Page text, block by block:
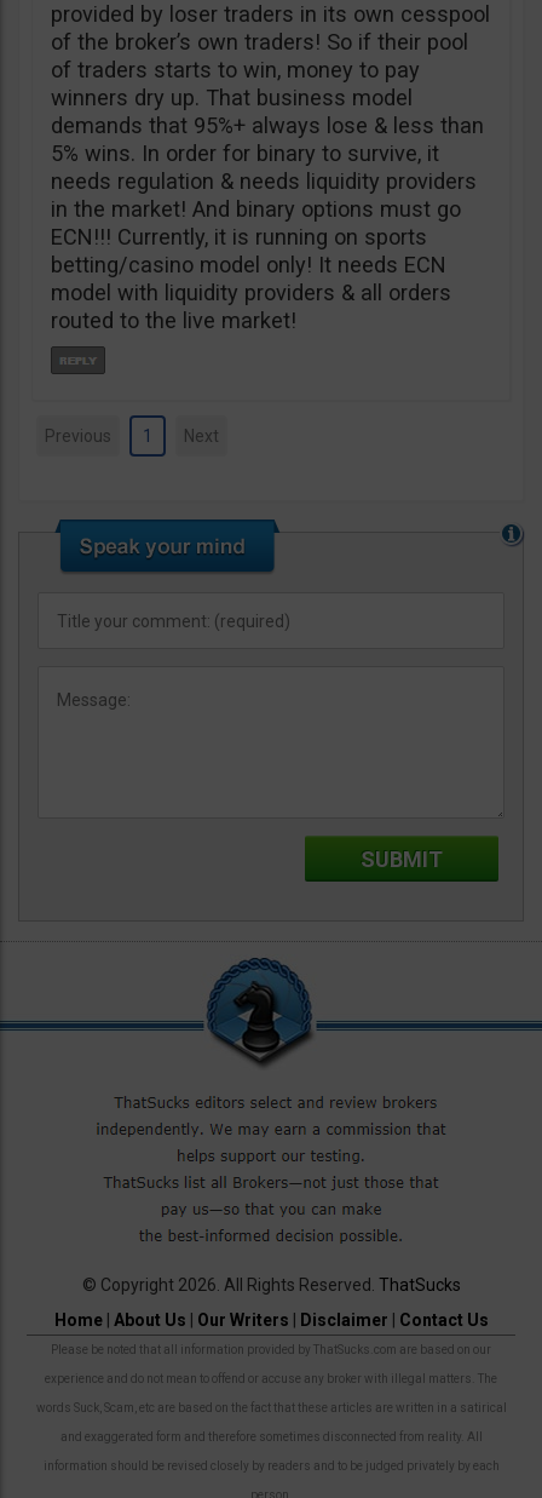
provided by loser traders in its own cesspool
of the broker’s own traders! So if their pool
of traders starts to win, money to pay
winners dry up. That business model
demands that 95%+ always lose & less than
5% wins. In order for binary to survive, it
needs regulation & needs liquidity providers
in the market! And binary options must go
ECN!!! Currently, it is running on sports
betting/casino model only! It needs ECN
model with liquidity providers & all orders
routed to the live market!
Previous 1 Next
© Copyright 2026. All Rights Reserved. ThatSucks
Home| About Us Our Writers Disclaimer Contact Us
Please be noted that all information provided by ThatSucks.com are based on our
experience and do not mean to offend or accuse any broker with illegal matters. The
words Suck, Scam, etc are based on the fact that these articles are written in a satirical
and exaggerated form and therefore sometimes disconnected from reality. All
information should be revised closely by readers and to be judged privately by each
person.